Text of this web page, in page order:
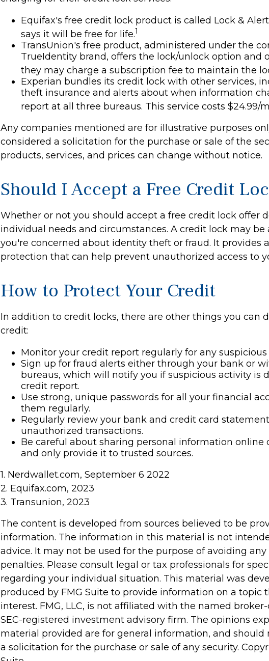
Equifax's free credit lock product is called Lock &
says it will be free for life.1
TransUnion's free product, administered under the
TrueIdentity brand, offers the lock/unlock option and
they may charge a subscription fee to maintain the
Experian bundles its credit lock with other services,
theft insurance and alerts about when information
report at all three bureaus. This service costs $24.99/
Any companies mentioned are for illustrative purposes
considered a solicitation for the purchase or sale of the
products, services, and prices can change without notice.
Should I Accept a Free Credit
Whether or not you should accept a free credit lock offer
individual needs and circumstances. A credit lock may be
you're concerned about identity theft or fraud. It provides
protection that can help prevent unauthorized access to
How to Protect Your Credit
In addition to credit locks, there are other things you can
credit:
Monitor your credit report regularly for any suspicious
Sign up for fraud alerts either through your bank or
bureaus, which will notify you if suspicious activity is
credit report.
Use strong, unique passwords for all your financial
them regularly.
Regularly review your bank and credit card
unauthorized transactions.
Be careful about sharing personal information online
and only provide it to trusted sources.
1. Nerdwallet.com, September 6 2022
2. Equifax.com, 2023
3. Transunion, 2023
The content is developed from sources believed to be
information. The information in this material is not
advice. It may not be used for the purpose of avoiding any
penalties. Please consult legal or tax professionals for
regarding your individual situation. This material was
produced by FMG Suite to provide information on a topic
interest. FMG, LLC, is not affiliated with the named
SEC-registered investment advisory firm. The opinions
material provided are for general information, and should
a solicitation for the purchase or sale of any security.